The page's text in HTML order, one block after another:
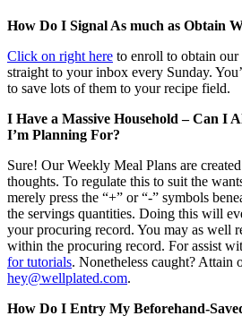
How Do I Signal As much as Obtain
Click on right here to enroll to obtain
straight to your inbox every Sunday.
to save lots of them to your recipe field.
I Have a Massive Household – Can I
I’m Planning For?
Sure! Our Weekly Meal Plans are
thoughts. To regulate this to suit the
merely press the “+” or “-” symbols
the servings quantities. Doing this will
your procuring record. You may as well
within the procuring record. For assist
for tutorials. Nonetheless caught? Attain
hey@wellplated.com.
How Do I Entry My Beforehand-